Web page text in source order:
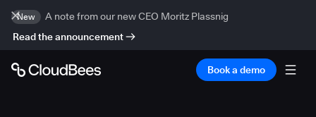
New
A note from our new CEO Moritz Plassnig
Read the announcement
Book a demo